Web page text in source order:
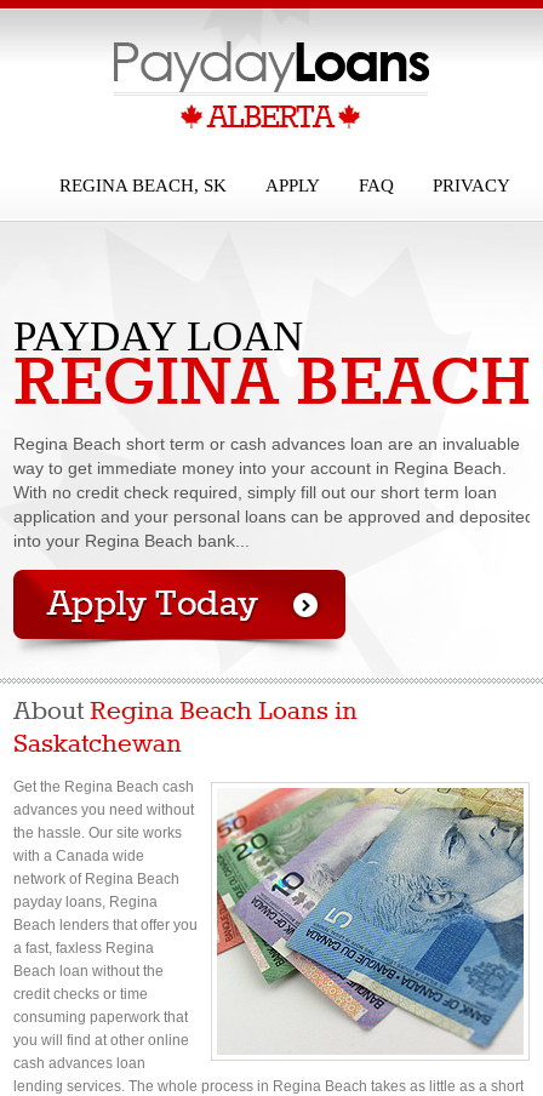
PRIVACY
FAQ
APPLY
REGINA BEACH, SK
PAYDAY LOAN
REGINA BEACH
Regina Beach short term or cash advances loan are an invaluable
way to get immediate money into your account in Regina Beach.
With no credit check required, simply fill out our short term loan
application and your personal loans can be approved and deposited
into your Regina Beach bank...
REGINA BEACH
AboutRegina Beach Loans in
Saskatchewan
Get the Regina Beach cash
advances you need without
the hassle. Our site works
with a Canada wide
network of Regina Beach
payday loans, Regina
Beach lenders that offer you
a fast, faxless Regina
Beach loan without the
credit checks or time
consuming paperwork that
you will find at other online
cash advances loan
lending services. The whole process in Regina Beach takes as little as a short